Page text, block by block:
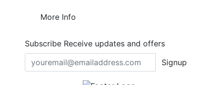
More Info
Subscribe Receive updates and offers
Signup